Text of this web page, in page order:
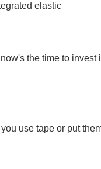
elastic
the time to
use tape or put